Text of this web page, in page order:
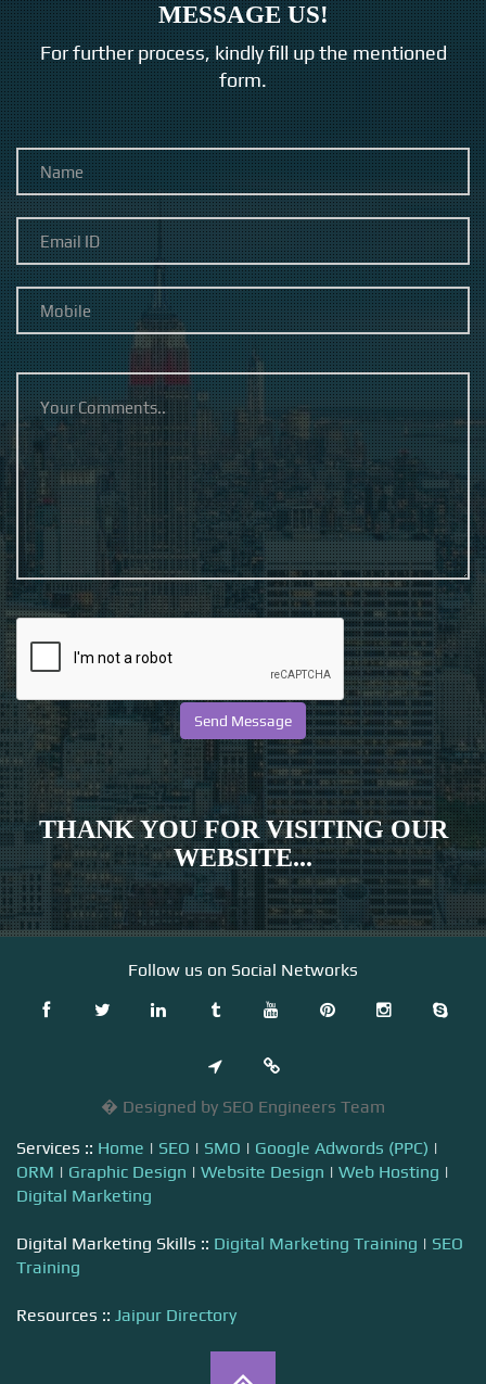
MESSAGE US!
For further process, kindly fill up the mentioned
form.
THANK YOU FOR VISITING OUR
WEBSITE...
Follow us on Social Networks
� Designed by SEO Engineers Team
Services :: Home | SEO | SMO | Google Adwords (PPC) |
ORM | Graphic Design | Website Design | Web Hosting |
Digital Marketing
Digital Marketing Skills :: Digital Marketing Training | SEO
Training
Resources :: Jaipur Directory